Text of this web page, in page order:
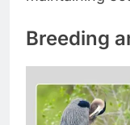
Breeding